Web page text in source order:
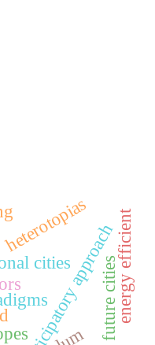
participatory approach
cities
future cities
heterotopias energy efficient